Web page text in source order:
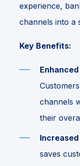
experience,
channels into a
Key Benefits:
channels
their
saves